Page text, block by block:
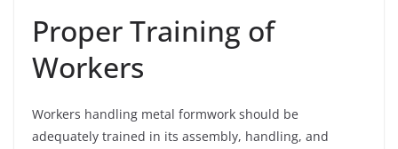
Proper Training of
Workers
Workers handling metal formwork should be
adequately trained in its assembly, handling, and